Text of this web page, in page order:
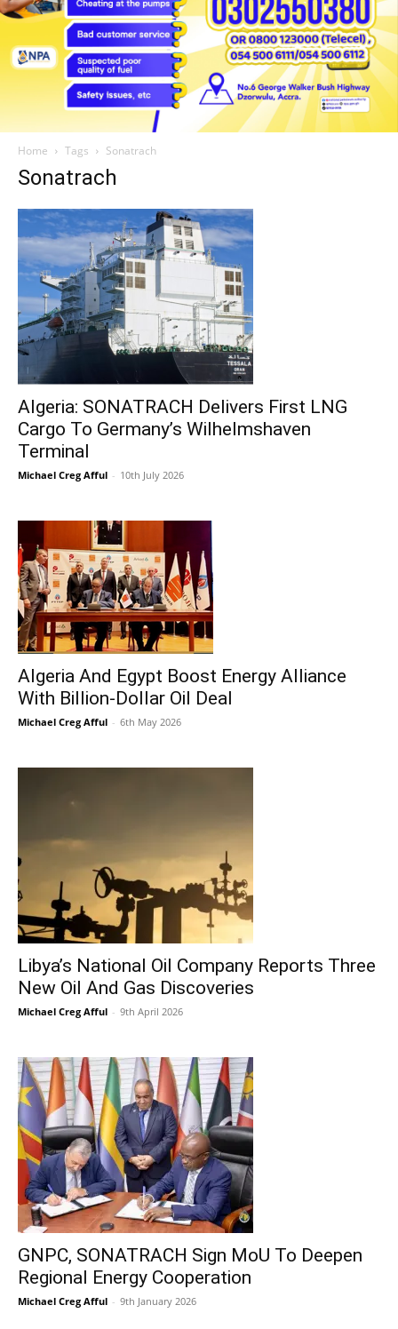
Home Tags Sonatrach
Sonatrach
Algeria: SONATRACH Delivers First LNG
Cargo To Germany’s Wilhelmshaven
Terminal
Michael Creg Afful - 10th July 2026
Algeria And Egypt Boost Energy Alliance
With Billion-Dollar Oil Deal
Michael Creg Afful - 6th May 2026
Libya’s National Oil Company Reports Three
New Oil And Gas Discoveries
Michael Creg Afful - 9th April 2026
GNPC, SONATRACH Sign MoU To Deepen
Regional Energy Cooperation
Michael Creg Afful - 9th January 2026